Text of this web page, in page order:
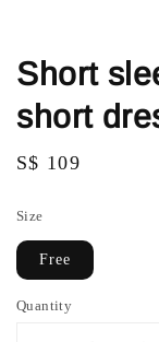
Short
short
Regular
S$ 109
Size
Free
Quantity